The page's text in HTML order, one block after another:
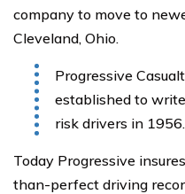
company to move to
Cleveland, Ohio.
Progressive
established to
risk drivers in 1956.
Today Progressive
than-perfect driving